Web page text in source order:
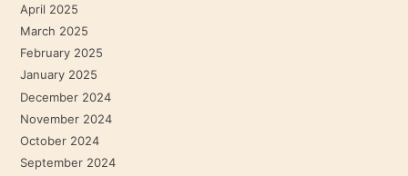
April 2025
March 2025
February 2025
January 2025
December 2024
November 2024
October 2024
September 2024